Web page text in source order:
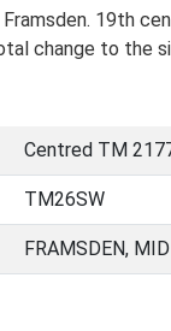
Framsden. 19th
change to the
Centred TM
TM26SW
FRAMSDEN,